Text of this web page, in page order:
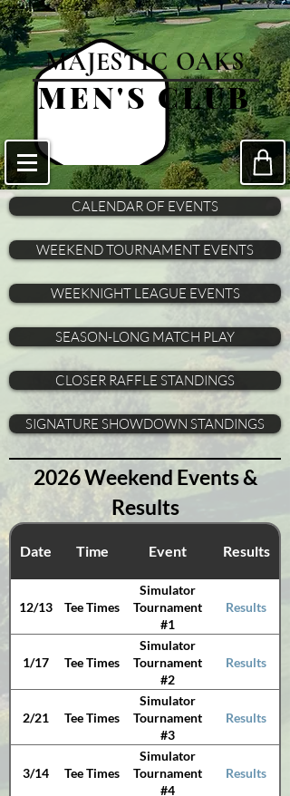
MAJESTIC OAKS
MEN'S CLUB
CALENDAR OF EVENTS
WEEKEND TOURNAMENT EVENTS
WEEKNIGHT LEAGUE EVENTS
SEASON-LONG MATCH PLAY
CLOSER RAFFLE STANDINGS
SIGNATURE SHOWDOWN STANDINGS
2026 Weekend Events &
Results
Date Time Event Results
12/13 Tee Times
Simulator
Tournament
#1
Results
1/17 Tee Times
Simulator
Tournament
#2
Results
2/21 Tee Times
Simulator
Tournament
#3
Results
3/14 Tee Times
Simulator
Tournament
#4
Results